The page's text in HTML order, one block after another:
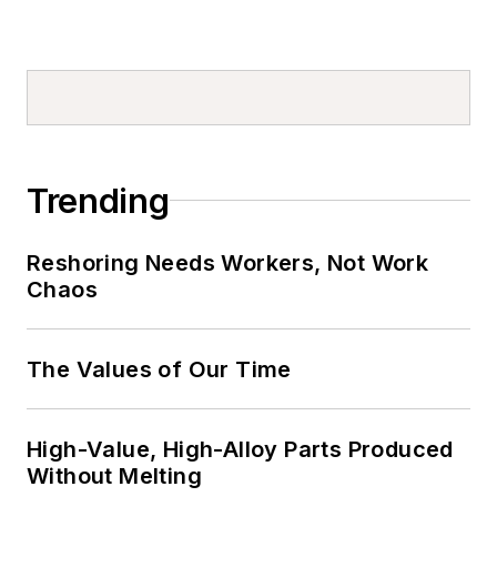
Trending
Reshoring Needs Workers, Not Work
Chaos
The Values of Our Time
High-Value, High-Alloy Parts Produced
Without Melting